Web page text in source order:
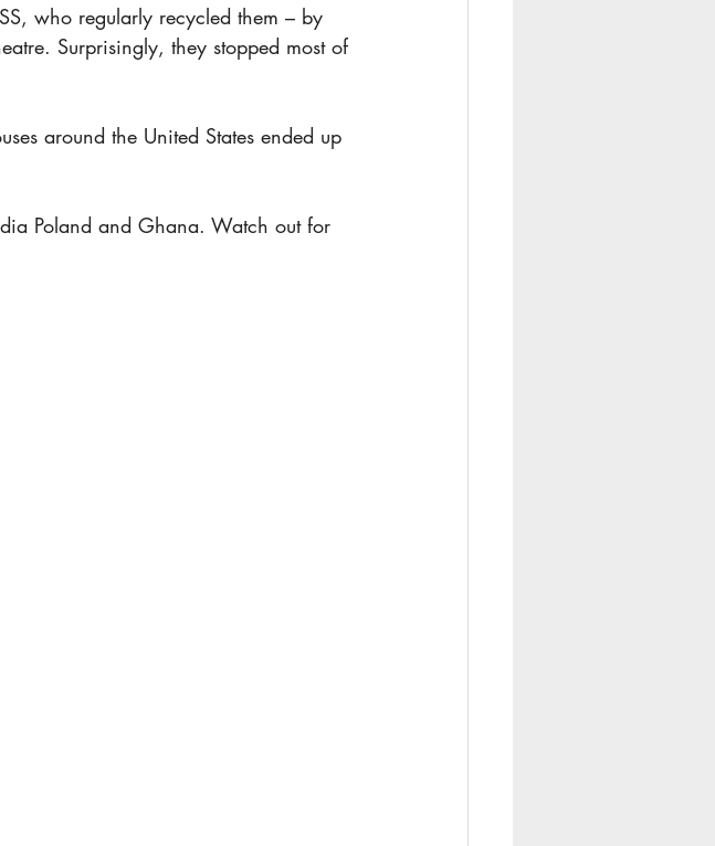
who regularly recycled them – by
Surprisingly, they stopped most of
around the United States ended up
Poland and Ghana. Watch out for